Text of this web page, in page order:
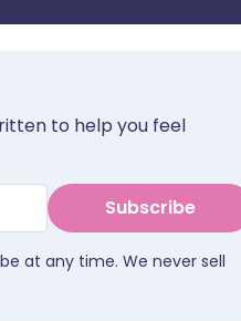
to help you feel
Subscribe
at any time. We never sell